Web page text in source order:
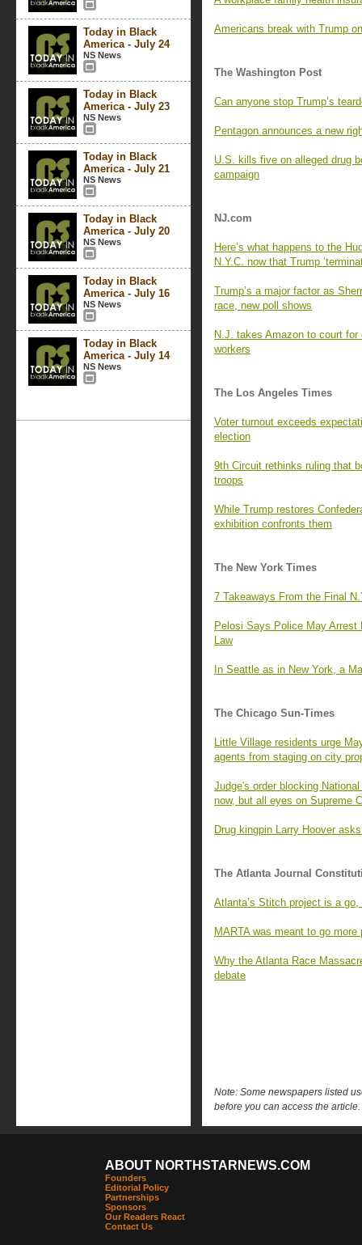
Today in Black
America - July 24
NS News
Today in Black
America - July 23
NS News
Today in Black
America - July 21
NS News
Today in Black
America - July 20
NS News
Today in Black
America - July 16
NS News
Today in Black
America - July 14
NS News
Americans break with Trump
The Washington Post
Can anyone stop Trump’s
Pentagon announces a new
U.S. kills five on alleged drug
campaign
NJ.com
Here’s what happens to the
N.Y.C. now that Trump
Trump’s a major factor as
race, new poll shows
N.J. takes Amazon to court
workers
The Los Angeles Times
Voter turnout exceeds
election
9th Circuit rethinks ruling that
troops
While Trump restores
exhibition confronts them
The New York Times
7 Takeaways From the Final
Pelosi Says Police May Arrest
Law
In Seattle as in New York, a
The Chicago Sun-Times
Little Village residents urge
agents from staging on city
Judge's order blocking
now, but all eyes on Supreme
Drug kingpin Larry Hoover
The Atlanta Journal
Atlanta’s Stitch project is a
MARTA was meant to go more
Why the Atlanta Race
debate
Note: Some newspapers listed
before you can access the article.
ABOUT NORTHSTARNEWS.COM
Founders
Editorial Policy
Partnerships
Sponsors
Our Readers React
Contact Us